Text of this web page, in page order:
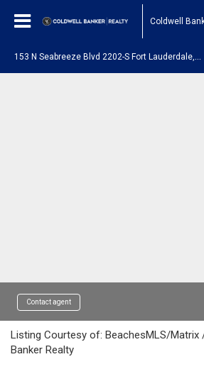
Coldwell
Contact agent
Listing Courtesy of: BeachesMLS/Matrix
Banker Realty